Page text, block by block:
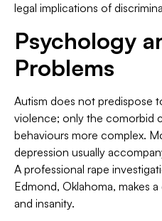
legal implications of
Psychology
Problems
Autism does not predispose
violence; only the comorbid
behaviours more complex.
depression usually
A professional rape
Edmond, Oklahoma, makes
and insanity.